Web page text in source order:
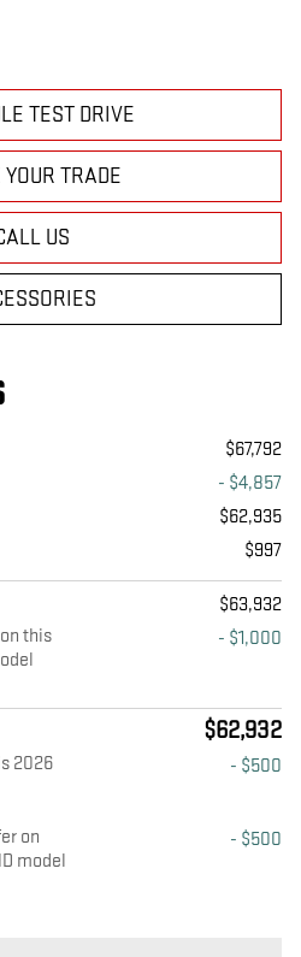
TEST DRIVE
TRADE
US
$67,792
- $4,857
$62,935
$997
$63,932
this
- $1,000
$62,932
2026
- $500
on
model
- $500